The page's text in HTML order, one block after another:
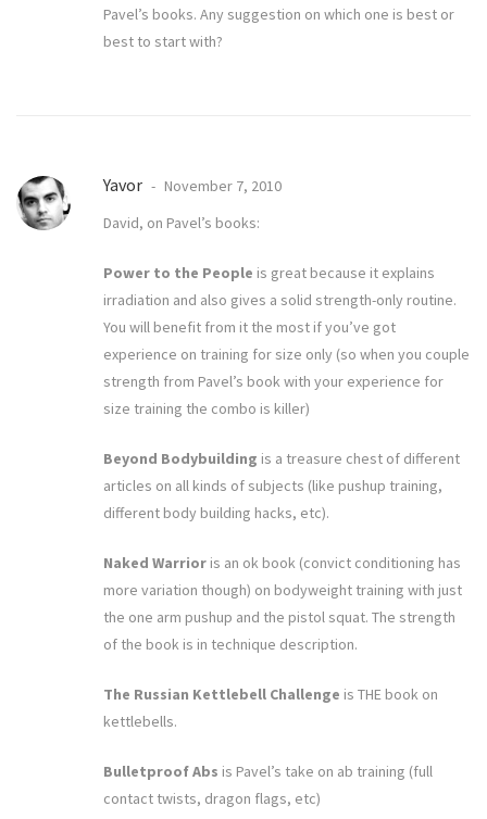
Pavel’s books. Any suggestion on which one is best or
best to start with?
Yavor
November 7, 2010
David, on Pavel’s books:
Power to the People is great because it explains
irradiation and also gives a solid strength-only routine.
You will benefit from it the most if you’ve got
experience on training for size only (so when you couple
strength from Pavel’s book with your experience for
size training the combo is killer)
Beyond Bodybuilding is a treasure chest of different
articles on all kinds of subjects (like pushup training,
different body building hacks, etc).
Naked Warrior is an ok book (convict conditioning has
more variation though) on bodyweight training with just
the one arm pushup and the pistol squat. The strength
of the book is in technique description.
The Russian Kettlebell Challenge is THE book on
kettlebells.
Bulletproof Abs is Pavel’s take on ab training (full
contact twists, dragon flags, etc)